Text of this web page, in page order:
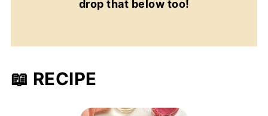
drop that below too!
📖 RECIPE